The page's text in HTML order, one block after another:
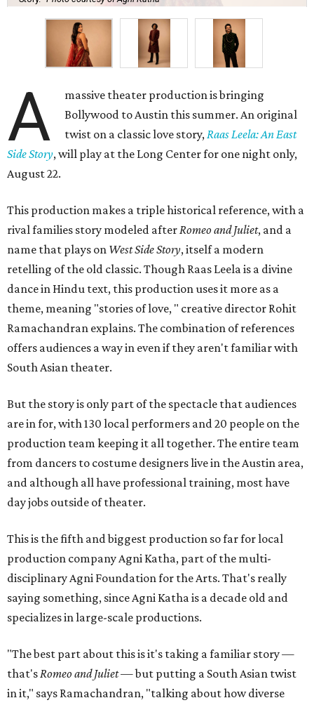
A
massive theater production is bringing
Bollywood to Austin this summer. An original
twist on a classic love story,Raas Leela: An East
Side Story, will play at the Long Center for one night only,
August 22.
This production makes a triple historical reference, with a
rival families story modeled afterRomeo and Juliet, and a
name that plays on West Side Story, itself a modern
retelling of the old classic. Though Raas Leela is a divine
dance in Hindu text, this production uses it more as a
theme, meaning "stories of love, " creative director Rohit
Ramachandran explains. The combination of references
offers audiences a way in even if they aren't familiar with
South Asian theater.
But the story is only part of the spectacle that audiences
are in for, with 130 local performers and 20 people on the
production team keeping it all together. The entire team
from dancers to costume designers live in the Austin area,
and although all have professional training, most have
day jobs outside of theater.
This is the fifth and biggest production so far for local
production company Agni Katha, part of the multi-
disciplinary Agni Foundation for the Arts. That's really
saying something, since Agni Katha is a decade old and
specializes in large-scale productions.
"The best part about this is it's taking a familiar story —
that'sRomeo and Juliet— but putting a South Asian twist
in it," says Ramachandran, "talking about how diverse